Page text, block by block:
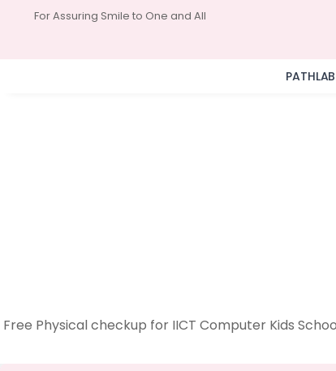
For Assuring Smile to One and All
PATHLAB
Free Physical checkup for IICT Computer Kids